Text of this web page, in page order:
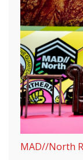
MAD//North